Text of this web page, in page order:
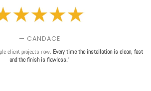
— CANDACE
client projects now. Every time the installation is clean, fast
and the finish is flawless."